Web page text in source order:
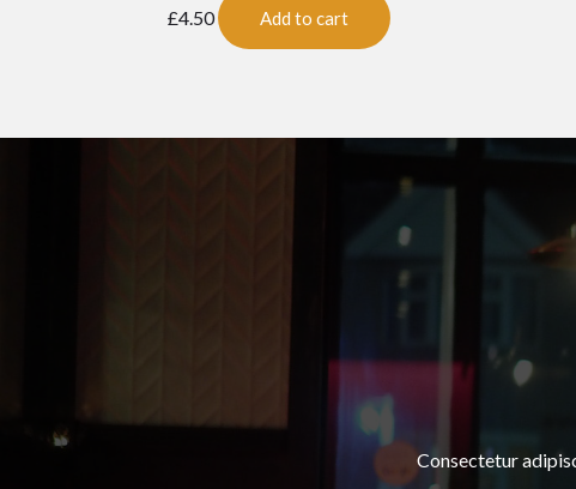
£4.50 Add to cart
Consectetur